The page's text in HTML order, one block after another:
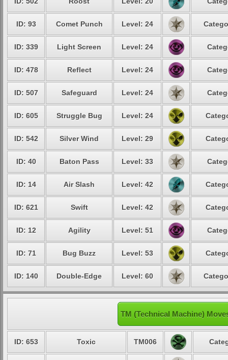
ID: 93 Comet Punch Level: 24
ID: 339 Light Screen Level: 24
ID: 478 Reflect Level: 24
ID: 507 Safeguard Level: 24
ID: 605 Struggle Bug Level: 24
ID: 542 Silver Wind Level: 29
ID: 40 Baton Pass Level: 33
ID: 14 Air Slash Level: 42
ID: 621 Swift Level: 42
ID: 12 Agility Level: 51
ID: 71 Bug Buzz Level: 53
ID: 140 Double-Edge Level: 60
TM (Technical Machine)
ID: 653 Toxic TM006